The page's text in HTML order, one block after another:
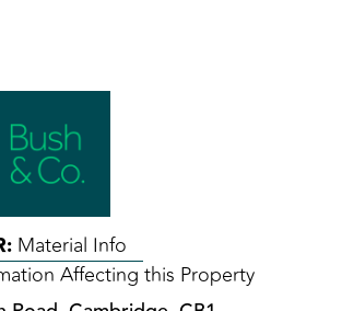
Material Info
Affecting this Property